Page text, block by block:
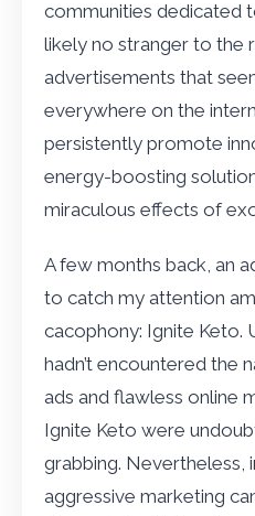
communities dedicated
likely no stranger to the
advertisements that
everywhere on the
persistently promote
energy-boosting
miraculous effects of
A few months back, an
to catch my attention
cacophony: Ignite Keto.
hadn’t encountered the
ads and flawless online
Ignite Keto were
grabbing. Nevertheless,
aggressive marketing